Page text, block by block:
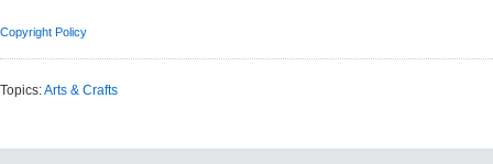
Copyright Policy
Topics:Arts & Crafts